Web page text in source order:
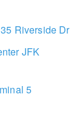
Riverside Dr
JFK
5